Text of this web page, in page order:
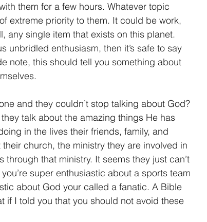
2 Timothy/2 Timoteo Titus/Tito Philemon/Filemon
Psalm 23/Salmo 23 2 Peter/2 Pedro 1 John/1 Juan
Potpourri/Popurrí Genesis/Génesis
them for a few hours. Whatever topic
extreme priority to them. It could be work,
any single item that exists on this planet.
unbridled enthusiasm, then it’s safe to say
note, this should tell you something about
and they couldn’t stop talking about God?
talk about the amazing things He has
in the lives their friends, family, and
church, the ministry they are involved in
that ministry. It seems they just can’t
super enthusiastic about a sports team
about God your called a fanatic. A Bible
if I told you that you should not avoid these